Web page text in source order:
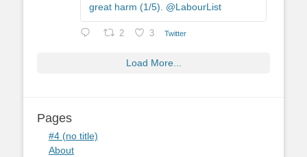
great harm (1/5). @LabourList
2 3 Twitter
Load More...
Pages
#4 (no title)
About